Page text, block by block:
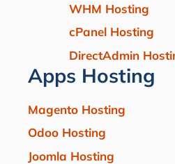
WHM Hosting
cPanel Hosting
DirectAdmin
Apps Hosting
Magento Hosting
Odoo Hosting
Joomla Hosting